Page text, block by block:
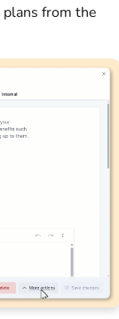
plans from the